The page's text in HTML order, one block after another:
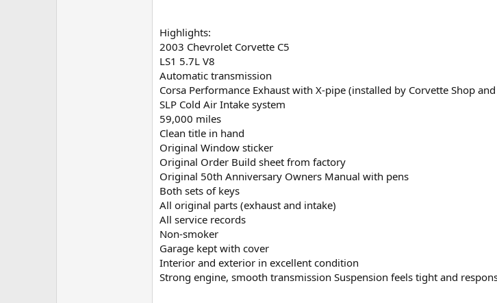
Highlights:
2003 Chevrolet Corvette C5
LS1 5.7L V8
Automatic transmission
Corsa Performance Exhaust with X-pipe (installed by Corvette Shop
SLP Cold Air Intake system
59,000 miles
Clean title in hand
Original Window sticker
Original Order Build sheet from factory
Original 50th Anniversary Owners Manual with pens
Both sets of keys
All original parts (exhaust and intake)
All service records
Non-smoker
Garage kept with cover
Interior and exterior in excellent condition
Strong engine, smooth transmission Suspension feels tight and